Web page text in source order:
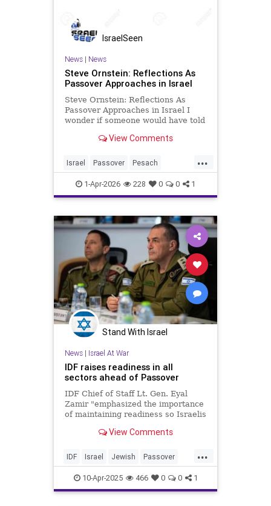
IsraelSeen
News| News
Steve Ornstein: Reflections As
Passover Approaches in Israel
Steve Ornstein: Reflections As
Passover Approaches in Israel I
wonder if someone would have told
if I had believed them. Yes, to the
aging body and its internal organs
are becoming mo
View Comments
...
Israel Passover Pesach
Reflections
1-Apr-2026 228 0 0 1
Stand With Israel
News| Israel At War
IDF raises readiness in all
sectors ahead of Passover
IDF Chief of Staff Lt. Gen. Eyal
Zamir "emphasized the importance
of maintaining readiness so Israelis
country."
View Comments
...
IDF Israel Jewish Passover
Passover2025 Pesach
10-Apr-2025 466 0 0 1